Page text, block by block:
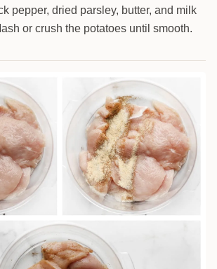
pepper, dried parsley, butter, and milk
or crush the potatoes until smooth.